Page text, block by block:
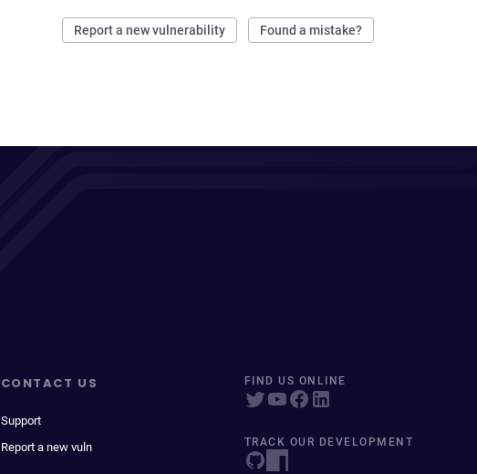
Report a new vulnerability Found a mistake?
CONTACT US
Support
Report a new vuln
FIND US ONLINE
TRACK OUR DEVELOPMENT